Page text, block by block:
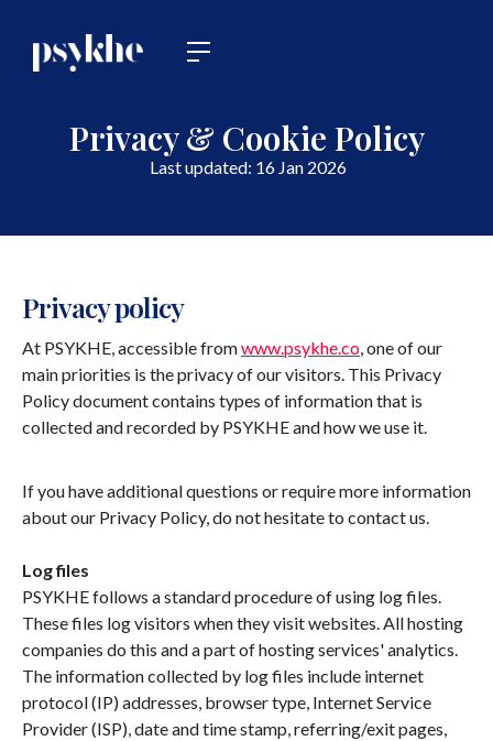
Privacy & Cookie Policy
Last updated: 16 Jan 2026
Privacy policy
At PSYKHE, accessible fromwww.psykhe.co, one of our
main priorities is the privacy of our visitors. This Privacy
Policy document contains types of information that is
collected and recorded by PSYKHE and how we use it.
If you have additional questions or require more information
about our Privacy Policy, do not hesitate to contact us.
Log files
PSYKHE follows a standard procedure of using log files.
These files log visitors when they visit websites. All hosting
companies do this and a part of hosting services' analytics.
The information collected by log files include internet
protocol (IP) addresses, browser type, Internet Service
Provider (ISP), date and time stamp, referring/exit pages,